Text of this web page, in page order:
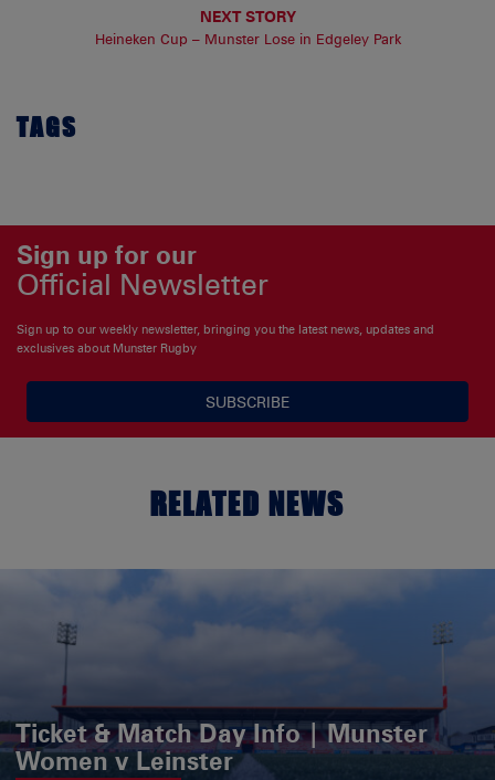
NEXT STORY
Heineken Cup – Munster Lose in Edgeley Park
TAGS
Sign up for our
Official Newsletter
Sign up to our weekly newsletter, bringing you the latest news, updates and
exclusives about Munster Rugby
SUBSCRIBE
RELATED NEWS
Ticket & Match Day Info | Munster
Women v Leinster